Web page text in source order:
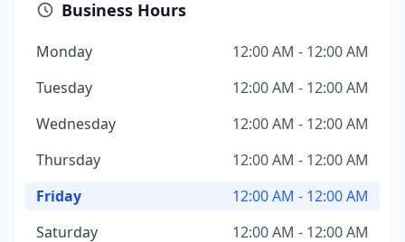
Business Hours
Monday
12:00 AM - 12:00 AM
Tuesday
12:00 AM - 12:00 AM
Wednesday
12:00 AM - 12:00 AM
Thursday
12:00 AM - 12:00 AM
Friday
12:00 AM - 12:00 AM
Saturday
12:00 AM - 12:00 AM